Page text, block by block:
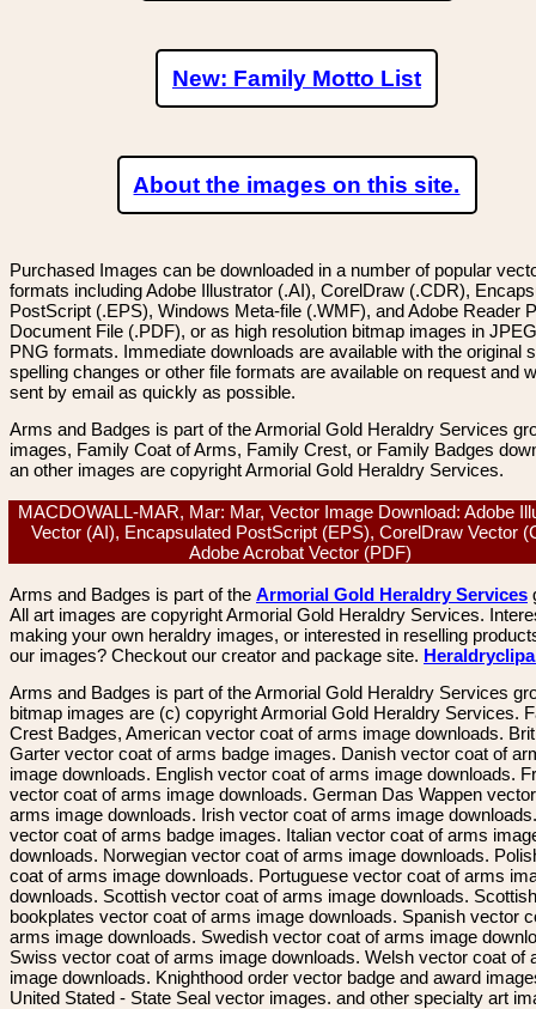
New: Family Motto List
About the images on this site.
Purchased Images can be downloaded in a number of popular
formats including Adobe Illustrator (.AI), CorelDraw (.CDR),
PostScript (.EPS), Windows Meta-file (.WMF), and Adobe Reader
Document File (.PDF), or as high resolution bitmap images in
PNG formats. Immediate downloads are available with the original
spelling changes or other file formats are available on request and
sent by email as quickly as possible.
Arms and Badges is part of the Armorial Gold Heraldry Services
images, Family Coat of Arms, Family Crest, or Family Badges
an other images are copyright Armorial Gold Heraldry Services.
MACDOWALL-MAR, Mar: Mar, Vector Image Download: Adobe
Vector (AI), Encapsulated PostScript (EPS), CorelDraw Vector
Adobe Acrobat Vector (PDF)
Arms and Badges is part of the Armorial Gold Heraldry Services
All art images are copyright Armorial Gold Heraldry Services.
making your own heraldry images, or interested in reselling
our images? Checkout our creator and package site.
Arms and Badges is part of the Armorial Gold Heraldry Services
bitmap images are (c) copyright Armorial Gold Heraldry Services.
Crest Badges, American vector coat of arms image downloads.
Garter vector coat of arms badge images. Danish vector coat of
image downloads. English vector coat of arms image downloads.
vector coat of arms image downloads. German Das Wappen
arms image downloads. Irish vector coat of arms image
vector coat of arms badge images. Italian vector coat of arms
downloads. Norwegian vector coat of arms image downloads.
coat of arms image downloads. Portuguese vector coat of arms
downloads. Scottish vector coat of arms image downloads. Scottish
bookplates vector coat of arms image downloads. Spanish vector
arms image downloads. Swedish vector coat of arms image
Swiss vector coat of arms image downloads. Welsh vector coat of
image downloads. Knighthood order vector badge and award
United Stated - State Seal vector images. and other specialty art